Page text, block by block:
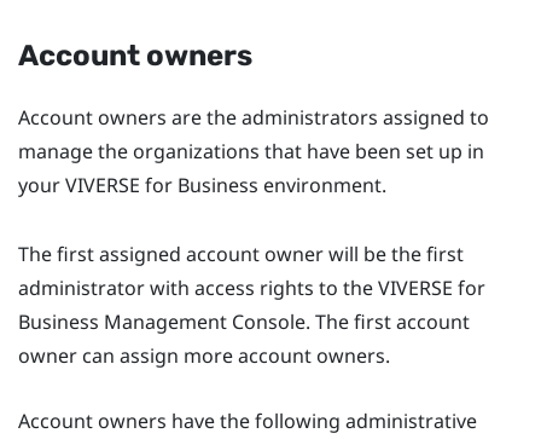
Account owners
Account owners are the administrators assigned to
manage the organizations that have been set up in
yourVIVERSE for Business environment.
The first assigned account owner will be the first
administrator with access rights to theVIVERSE for
Business Management Console. The first account
owner can assign more account owners.
Account owners have the following administrative